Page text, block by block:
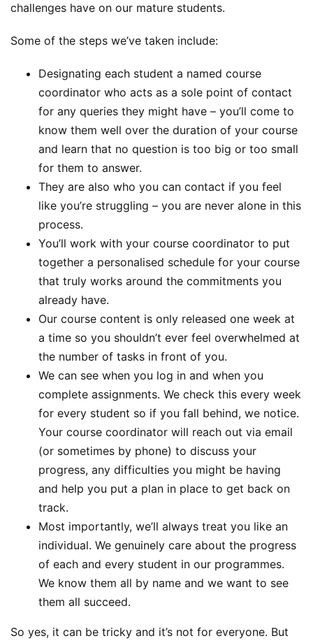
challenges have on our mature students.
Some of the steps we’ve taken include:
Designating each student a named course
coordinator who acts as a sole point of contact
for any queries they might have – you’ll come to
know them well over the duration of your course
and learn that no question is too big or too small
for them to answer.
They are also who you can contact if you feel
like you’re struggling – you are never alone in this
process.
You’ll work with your course coordinator to put
together a personalised schedule for your course
that truly works around the commitments you
already have.
Our course content is only released one week at
a time so you shouldn’t ever feel overwhelmed at
the number of tasks in front of you.
We can see when you log in and when you
complete assignments. We check this every week
for every student so if you fall behind, we notice.
Your course coordinator will reach out via email
(or sometimes by phone) to discuss your
progress, any difficulties you might be having
and help you put a plan in place to get back on
track.
Most importantly, we’ll always treat you like an
individual. We genuinely care about the progress
of each and every student in our programmes.
We know them all by name and we want to see
them all succeed.
So yes, it can be tricky and it’s not for everyone. But